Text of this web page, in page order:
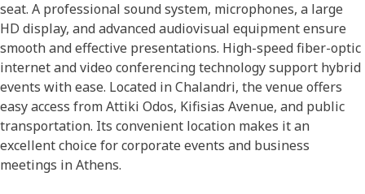
seat. A professional sound system, microphones, a large
HD display, and advanced audiovisual equipment ensure
smooth and effective presentations. High-speed fiber-optic
internet and video conferencing technology support hybrid
events with ease. Located in Chalandri, the venue offers
easy access from Attiki Odos, Kifisias Avenue, and public
transportation. Its convenient location makes it an
excellent choice for corporate events and business
meetings in Athens.